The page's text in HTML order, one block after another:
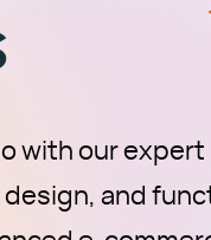
with our
and